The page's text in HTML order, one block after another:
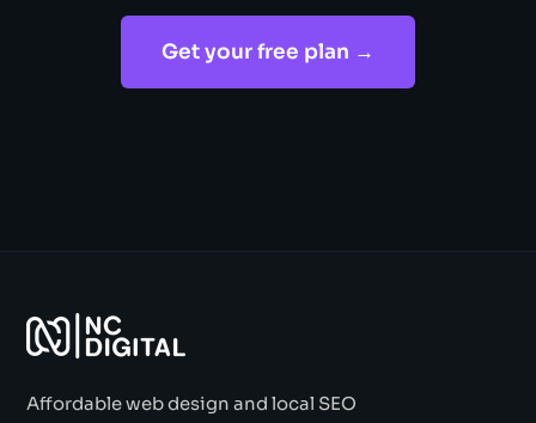
Get your free plan →
Affordable web design and local SEO